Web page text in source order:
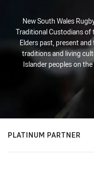
New South Wales
Traditional Custodians of
Elders past, present
traditions and living
Islander peoples on
PLATINUM PARTNER